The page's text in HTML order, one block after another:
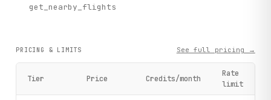
get_nearby_flights
PRICING & LIMITS See full pricing →
Tier Price Credits/month
Rate
limit